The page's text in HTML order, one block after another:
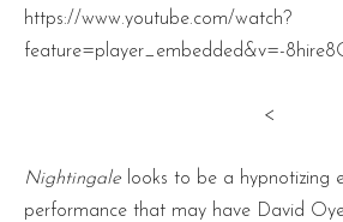
https://www.youtube.com/watch?
feature=player_embedded&v=-
<
Nightingale looks to be a hypnotizing
performance that may have David